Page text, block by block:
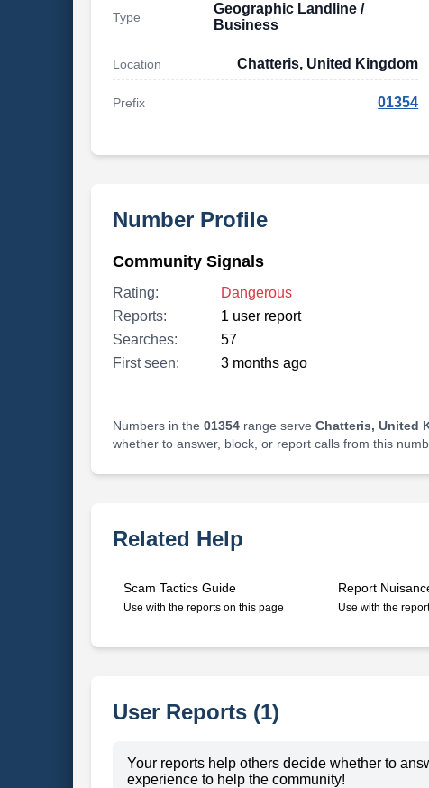
Type
Geographic Landline /
Business
Location Chatteris, United Kingdom
Prefix 01354
Number Profile
Community Signals
Rating:
Dangerous
Reports:
1 user report
Searches:
57
First seen:
3 months ago
Numbers in the 01354range serve Chatteris, United
whether to answer, block, or report calls from this
Related Help
Scam Tactics Guide
Use with the reports on this page
Report
Use with the
User Reports (1)
Your reports help others decide whether to
experience to help the community!